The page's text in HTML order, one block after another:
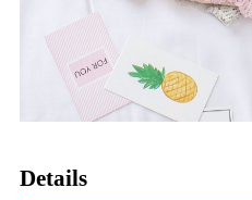
Details